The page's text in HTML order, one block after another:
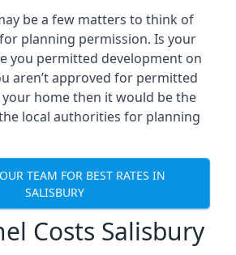
be a few matters to think of
planning permission. Is your
you permitted development on
aren’t approved for permitted
home then it would be the
local authorities for planning
TEAM FOR BEST RATES IN
SALISBURY
Costs Salisbury